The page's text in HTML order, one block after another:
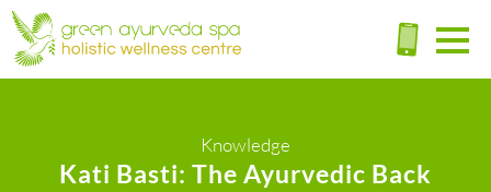
Knowledge
Kati Basti: The Ayurvedic Back